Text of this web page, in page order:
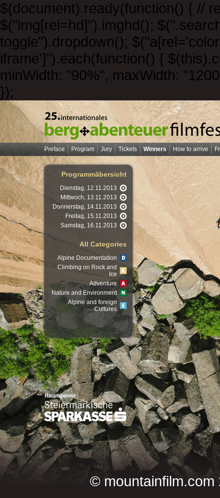
$(document).ready(function() { //
$("img[rel=hd]").imghd();
toggle").dropdown();
iframe']").each(function() {
minWidth: "90%", maxWidth:
});
Preface Program Jury Tickets Winners How to arrive
Programmäbersicht
Dienstag, 12.11.2013
Mittwoch, 13.11.2013
Donnerstag, 14.11.2013
Freitag, 15.11.2013
Samstag, 16.11.2013
All Categories
Alpine Documentation
Climbing on Rock and
Ice
Adventure
Nature and Environment
Alpine and foreign
Cultures
© mountainfilm.com